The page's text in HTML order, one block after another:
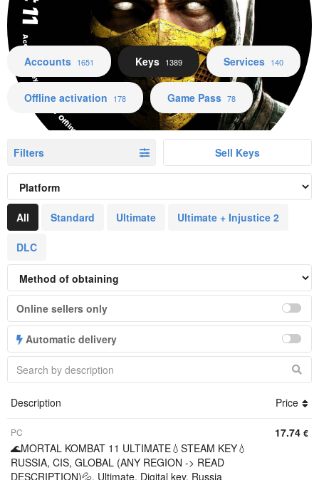
Accounts Keys Services Offline activation Game Pass
Accounts 1651 Keys 1389 Services 140
Offline activation 178 Game Pass 78
Filters Sell Keys
All Standard Ultimate Ultimate + Injustice 2
DLC
Online sellers only
Automatic delivery
Description Price
PC
🌊MORTAL KOMBAT 11 ULTIMATE💧STEAM KEY💧
RUSSIA, CIS, GLOBAL (ANY REGION -> READ
DESCRIPTION)💦, Ultimate, Digital key, Russia
17.74 €